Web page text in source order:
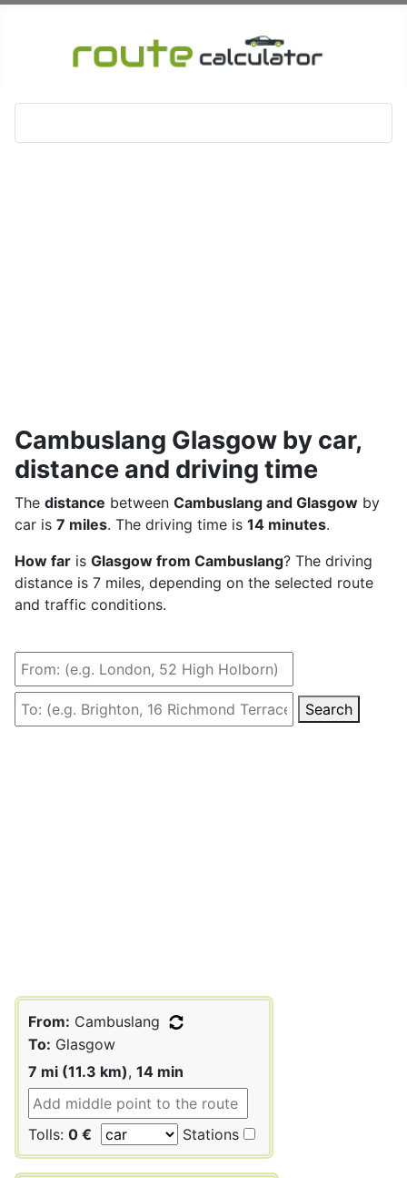
Cambuslang Glasgow by car,
distance and driving time
The distance between Cambuslang and Glasgow by
car is 7 miles. The driving time is 14 minutes.
How far is Glasgow from Cambuslang? The driving
distance is 7 miles, depending on the selected route
and traffic conditions.
Search
From: Cambuslang
To: Glasgow
7 mi (11.3 km), 14 min
Tolls: 0 € Stations